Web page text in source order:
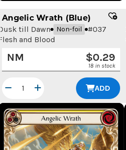
Angelic Wrath (Blue)
Dusk till Dawn Non-foil #037
Flesh and Blood
$0.29
NM
18 in stock
ADD